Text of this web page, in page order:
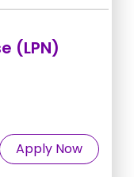
(LPN)
Apply Now